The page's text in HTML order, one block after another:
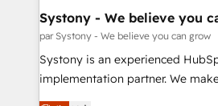
状整理の壁打ちなど、構想段階か
せください。
Agent Creation 🔄 Custom
Migration Why 1406 We become part of your team.
Your team learns while we build.
broke. Built for mid-market
Systony - We believe you
par Systony - We believe you can grow
Systony is an experienced
implementation partner. We
organization's needs and goals